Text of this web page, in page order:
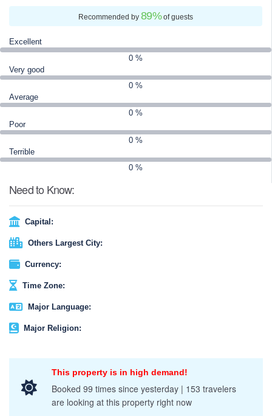
Recommended by 89%of guests
Excellent
0 %
Very good
0 %
Average
0 %
Poor
0 %
Terrible
0 %
Need to Know:
Capital:
Others Largest City:
Currency:
Time Zone:
Major Language:
Major Religion:
This property is in high demand!
Booked 99 times since yesterday | 153 travelers
are looking at this property right now